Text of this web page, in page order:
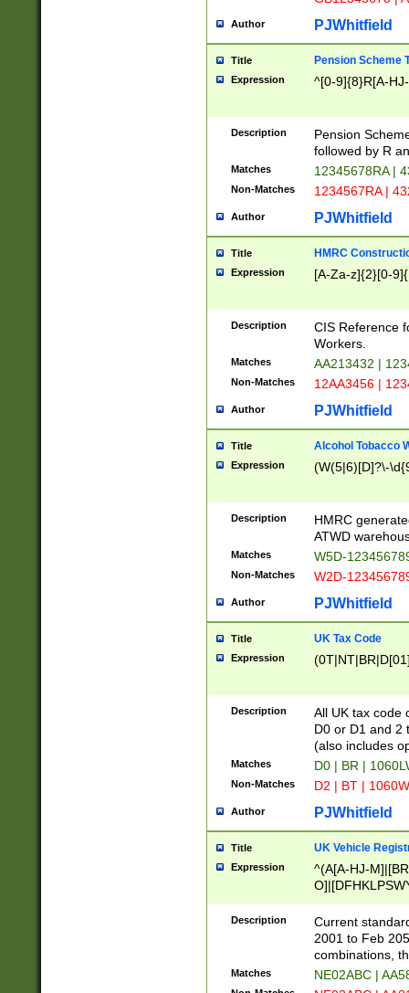
Author PJWhitfield
Title Pension Scheme
Expression ^[0-9]{8}R[A-
Description
Pension
followed by R
Matches 12345678RA |
Non-Matches 1234567RA |
Author PJWhitfield
Title HMRC
Expression [A-Za-z]{2}[0-
Description
CIS Reference
Workers.
Matches AA213432 |
Non-Matches 12AA3456 |
Author PJWhitfield
Title Alcohol Tobacco
Expression (W(5|6)[D]?\-
Description
HMRC
ATWD
Matches W5D-
Non-Matches W2D-
Author PJWhitfield
Title UK Tax Code
Expression
Description
All UK tax code
D0 or D1 and 2
(also includes
Matches D0 | BR |
Non-Matches D2 | BT |
Author PJWhitfield
Title UK Vehicle
Expression
^(A[A-HJ-
F]|)(0[02-9]|[1-
Description
Current
2001 to Feb
combinations,
Matches NE02ABC |